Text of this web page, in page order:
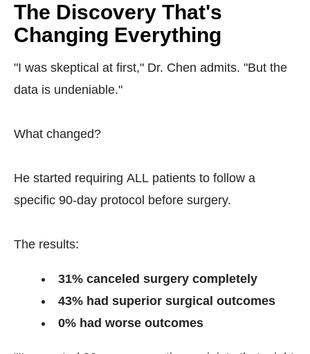
The Discovery That's
Changing Everything
"I was skeptical at first," Dr. Chen admits. "But the
data is undeniable."
What changed?
He started requiring ALL patients to follow a
specific 90-day protocol before surgery.
The results:
31% canceled surgery completely
43% had superior surgical outcomes
0% had worse outcomes